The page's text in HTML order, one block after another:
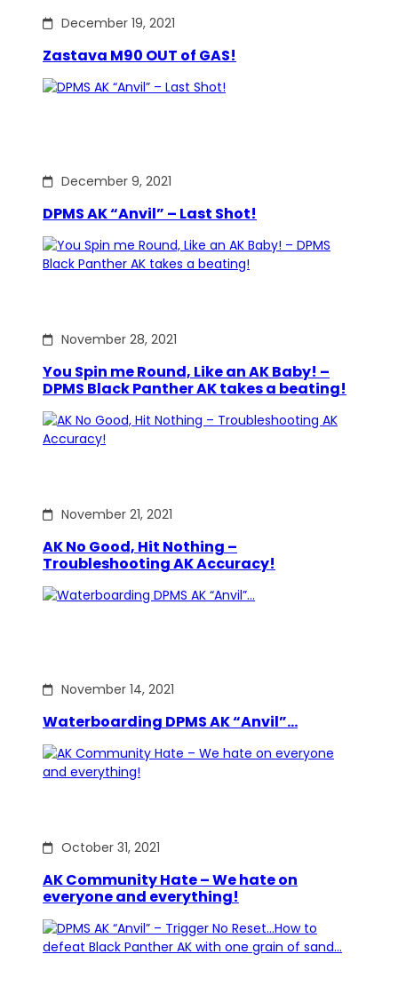
December 19, 2021
Zastava M90 OUT of GAS!
December 9, 2021
DPMS AK “Anvil” – Last Shot!
November 28, 2021
You Spin me Round, Like an AK Baby! –
DPMS Black Panther AK takes a beating!
November 21, 2021
AK No Good, Hit Nothing –
Troubleshooting AK Accuracy!
November 14, 2021
Waterboarding DPMS AK “Anvil”…
October 31, 2021
AK Community Hate – We hate on
everyone and everything!